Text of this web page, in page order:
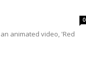
0
animated video, 'Red